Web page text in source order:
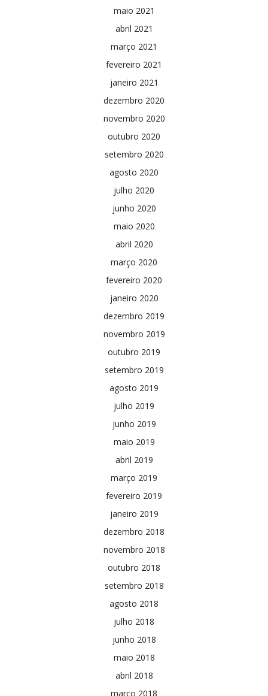
maio 2021
abril 2021
março 2021
fevereiro 2021
janeiro 2021
dezembro 2020
novembro 2020
outubro 2020
setembro 2020
agosto 2020
julho 2020
junho 2020
maio 2020
abril 2020
março 2020
fevereiro 2020
janeiro 2020
dezembro 2019
novembro 2019
outubro 2019
setembro 2019
agosto 2019
julho 2019
junho 2019
maio 2019
abril 2019
março 2019
fevereiro 2019
janeiro 2019
dezembro 2018
novembro 2018
outubro 2018
setembro 2018
agosto 2018
julho 2018
junho 2018
maio 2018
abril 2018
março 2018